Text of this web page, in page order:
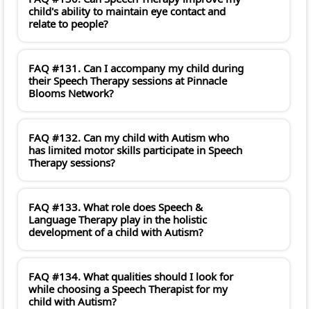
child's ability to maintain eye contact and
relate to people?
FAQ #131. Can I accompany my child during
their Speech Therapy sessions at Pinnacle
Blooms Network?
FAQ #132. Can my child with Autism who
has limited motor skills participate in Speech
Therapy sessions?
FAQ #133. What role does Speech &
Language Therapy play in the holistic
development of a child with Autism?
FAQ #134. What qualities should I look for
while choosing a Speech Therapist for my
child with Autism?